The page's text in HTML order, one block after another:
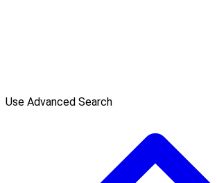
Use Advanced Search